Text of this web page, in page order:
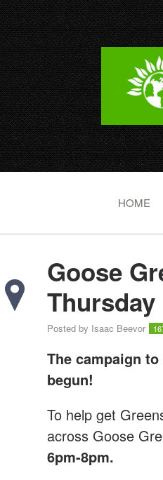
HOME
Goose
Thursday
Posted by Isaac Beevor
The campaign
begun!
To help get
across Goose
6pm-8pm.